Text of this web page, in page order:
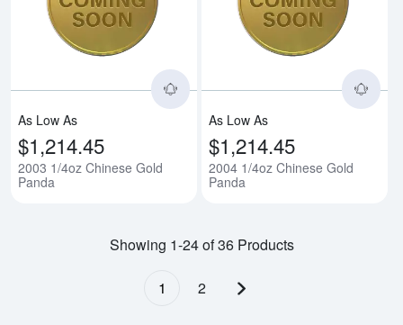
Read more about2003 1/4oz
As Low As
$1,214.45
2003 1/4oz Chinese Gold
Panda
As Low As
$1,214.45
2004 1/4oz Chinese Gold
Panda
Showing 1-24 of 36 Products
1 2 Next page